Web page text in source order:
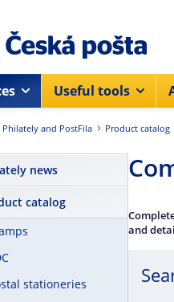
Useful tools
Philately and PostFila Product catalog
news
catalog
stationeries
and